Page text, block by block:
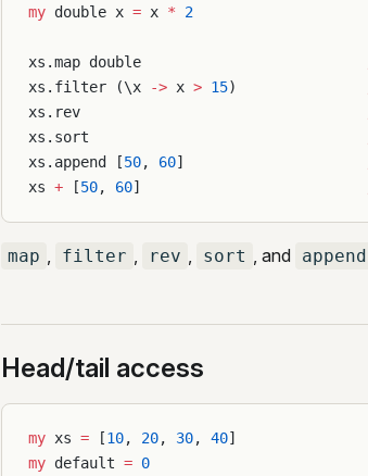
my double x = x * 2
xs.map double
xs.filter (\x
-> x > 15)
xs.rev
xs.sort
xs.append [50, 60]
xs + [50, 60]
map , filter , rev , sort , and append
Head/tail access
my xs = [10, 20, 30, 40]
my default = 0